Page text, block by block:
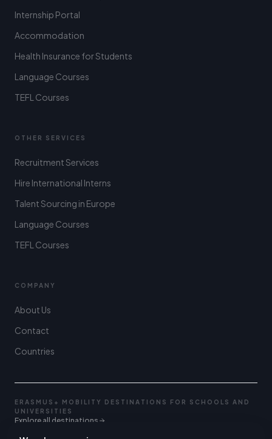
Internship Portal
Accommodation
Health Insurance for Students
Language Courses
TEFL Courses
OTHER SERVICES
Recruitment Services
Hire International Interns
Talent Sourcing in Europe
Language Courses
TEFL Courses
COMPANY
About Us
Contact
Countries
ERASMUS+ MOBILITY DESTINATIONS FOR SCHOOLS AND
UNIVERSITIES
Explore all destinations